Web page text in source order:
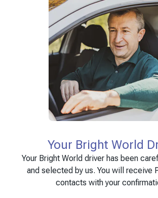
Your Bright World
Your Bright World driver has been
and selected by us. You will receive
contacts with your